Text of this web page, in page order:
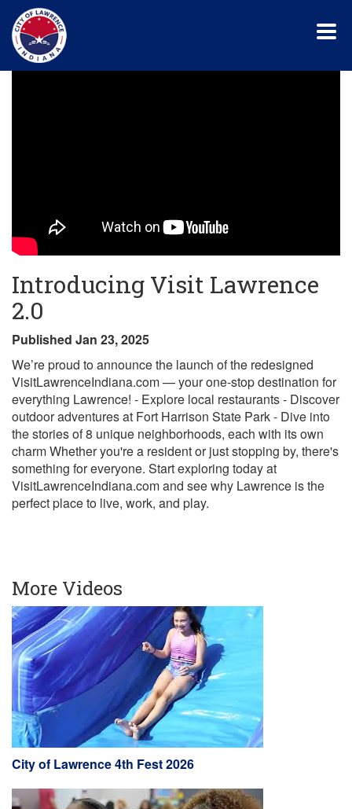
main
content
Introducing Visit Lawrence
2.0
Published Jan 23, 2025
We’re proud to announce the launch of the redesigned
VisitLawrenceIndiana.com — your one-stop destination for
everything Lawrence! - Explore local restaurants - Discover
outdoor adventures at Fort Harrison State Park - Dive into
the stories of 8 unique neighborhoods, each with its own
charm Whether you're a resident or just stopping by, there's
something for everyone. Start exploring today at
VisitLawrenceIndiana.com and see why Lawrence is the
perfect place to live, work, and play.
More Videos
City of Lawrence 4th Fest 2026